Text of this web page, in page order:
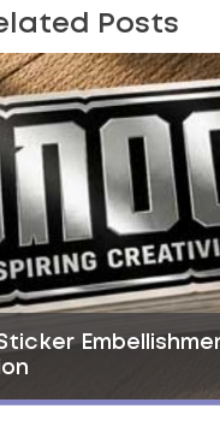
Posts